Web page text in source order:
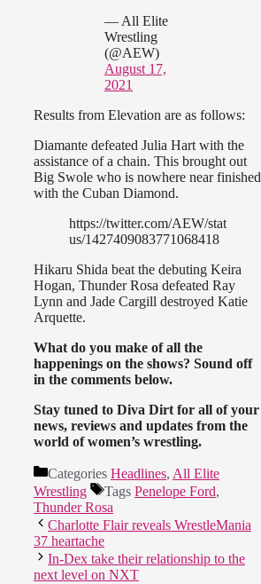
— All Elite
Wrestling
(@AEW)
August 17,
2021
Results from Elevation are as follows:
Diamante defeated Julia Hart with the
assistance of a chain. This brought out
Big Swole who is nowhere near finished
with the Cuban Diamond.
https://twitter.com/AEW/stat
us/1427409083771068418
Hikaru Shida beat the debuting Keira
Hogan, Thunder Rosa defeated Ray
Lynn and Jade Cargill destroyed Katie
Arquette.
What do you make of all the
happenings on the shows? Sound off
in the comments below.
Stay tuned to Diva Dirt for all of your
news, reviews and updates from the
world of women’s wrestling.
Categories Headlines, All Elite
Wrestling
Tags Penelope Ford,
Thunder Rosa
Charlotte Flair reveals WrestleMania
37 heartache
In-Dex take their relationship to the
next level on NXT